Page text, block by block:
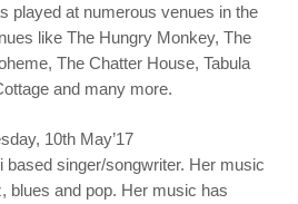
played at numerous venues in the
like The Hungry Monkey, The
The Chatter House, Tabula
and many more.
10th May’17
based singer/songwriter. Her music
blues and pop. Her music has